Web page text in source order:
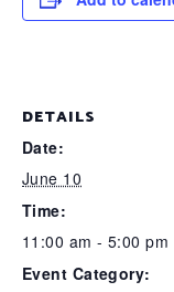
DETAILS
Date:
June 10
Time:
11:00 am - 5:00 pm
Event Category: